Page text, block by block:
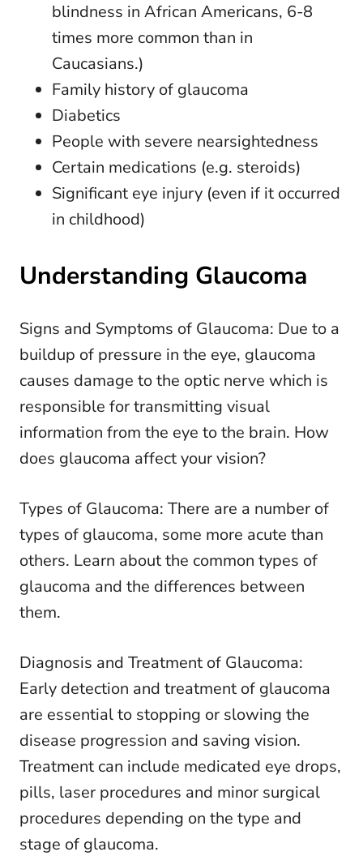
blindness in African Americans, 6-8
times more common than in
Caucasians.)
Family history of glaucoma
Diabetics
People with severe nearsightedness
Certain medications (e.g. steroids)
Significant eye injury (even if it occurred
in childhood)
Understanding Glaucoma
Signs and Symptoms of Glaucoma: Due to a
buildup of pressure in the eye, glaucoma
causes damage to the optic nerve which is
responsible for transmitting visual
information from the eye to the brain. How
does glaucoma affect your vision?
Types of Glaucoma: There are a number of
types of glaucoma, some more acute than
others. Learn about the common types of
glaucoma and the differences between
them.
Diagnosis and Treatment of Glaucoma:
Early detection and treatment of glaucoma
are essential to stopping or slowing the
disease progression and saving vision.
Treatment can include medicated eye drops,
pills, laser procedures and minor surgical
procedures depending on the type and
stage of glaucoma.